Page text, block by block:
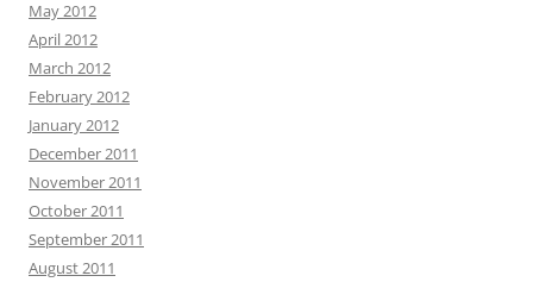
May 2012
April 2012
March 2012
February 2012
January 2012
December 2011
November 2011
October 2011
September 2011
August 2011